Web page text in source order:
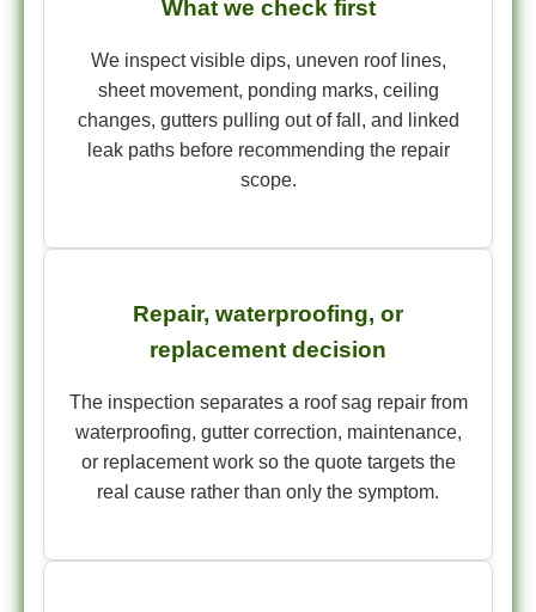
What we check first
We inspect visible dips, uneven roof lines,
sheet movement, ponding marks, ceiling
changes, gutters pulling out of fall, and linked
leak paths before recommending the repair
scope.
Repair, waterproofing, or
replacement decision
The inspection separates a roof sag repair from
waterproofing, gutter correction, maintenance,
or replacement work so the quote targets the
real cause rather than only the symptom.